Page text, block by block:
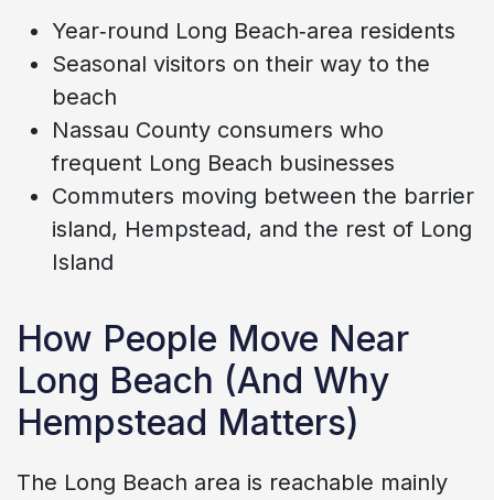
Year‑round Long Beach‑area residents
Seasonal visitors on their way to the
beach
Nassau County consumers who
frequent Long Beach businesses
Commuters moving between the barrier
island, Hempstead, and the rest of Long
Island
How People Move Near
Long Beach (And Why
Hempstead Matters)
The Long Beach area is reachable mainly